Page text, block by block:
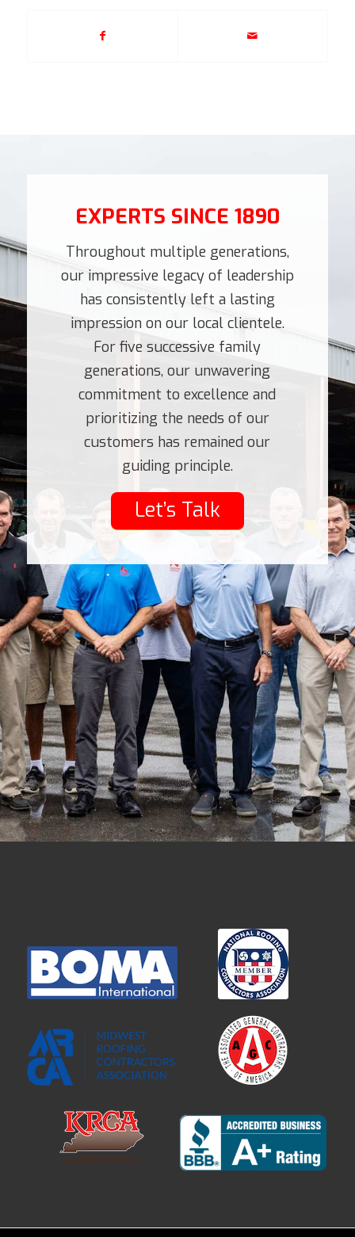
EXPERTS SINCE 1890
Throughout multiple generations,
our impressive legacy of leadership
has consistently left a lasting
impression on our local clientele.
For five successive family
generations, our unwavering
commitment to excellence and
prioritizing the needs of our
customers has remained our
guiding principle.
Let’s Talk